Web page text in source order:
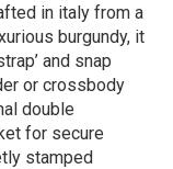
in italy from a
burgundy, it
and snap
or crossbody
double
for secure
stamped